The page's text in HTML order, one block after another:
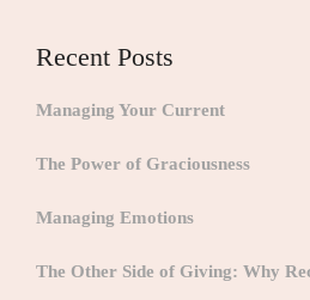
Recent Posts
Managing Your Current
The Power of Graciousness
Managing Emotions
The Other Side of Giving: Why